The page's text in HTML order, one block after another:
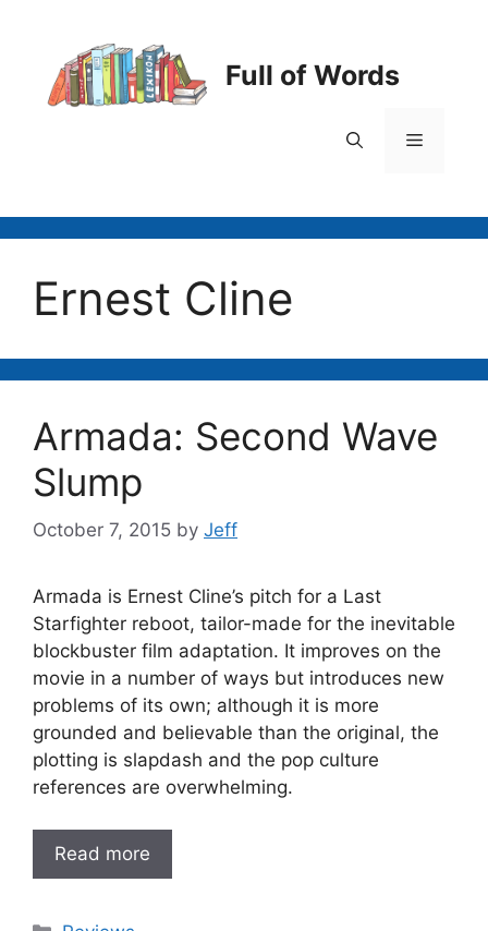
content
Full of Words
Menu
Ernest Cline
Armada: Second Wave
Slump
October 7, 2015 by Jeff
Armada is Ernest Cline’s pitch for a Last
Starfighter reboot, tailor-made for the inevitable
blockbuster film adaptation. It improves on the
movie in a number of ways but introduces new
problems of its own; although it is more
grounded and believable than the original, the
plotting is slapdash and the pop culture
references are overwhelming.
Read more